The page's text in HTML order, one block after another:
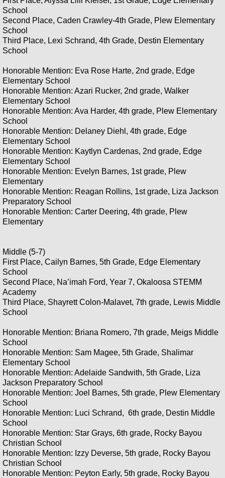
2020 Annual School Poster Contest
School
Second Place, Caden Crawley-4th Grade, Plew Elementary
School
Third Place, Lexi Schrand, 4th Grade, Destin Elementary
School
Honorable Mention: Eva Rose Harte, 2nd grade, Edge
Elementary School
Honorable Mention: Azari Rucker, 2nd grade, Walker
Elementary School
Honorable Mention: Ava Harder, 4th grade, Plew Elementary
School
Honorable Mention: Delaney Diehl, 4th grade, Edge
Elementary School
Honorable Mention: Kaytlyn Cardenas, 2nd grade, Edge
Elementary School
Honorable Mention: Evelyn Barnes, 1st grade, Plew
Elementary
Honorable Mention: Reagan Rollins, 1st grade, Liza Jackson
Preparatory School
Honorable Mention: Carter Deering, 4th grade, Plew
Elementary
Middle (5-7)
First Place, Cailyn Barnes, 5th Grade, Edge Elementary
School
Second Place, Na’imah Ford, Year 7, Okaloosa STEMM
Academy
Third Place, Shayrett Colon-Malavet, 7th grade, Lewis Middle
School
Honorable Mention: Briana Romero, 7th grade, Meigs Middle
School
Honorable Mention: Sam Magee, 5th Grade, Shalimar
Elementary School
Honorable Mention: Adelaide Sandwith, 5th Grade, Liza
Jackson Preparatory School
Honorable Mention: Joel Barnes, 5th grade, Plew Elementary
School
Honorable Mention: Luci Schrand, 6th grade, Destin Middle
School
Honorable Mention: Star Grays, 6th grade, Rocky Bayou
Christian School
Honorable Mention: Izzy Deverse, 5th grade, Rocky Bayou
Christian School
Honorable Mention: Peyton Early, 5th grade, Rocky Bayou